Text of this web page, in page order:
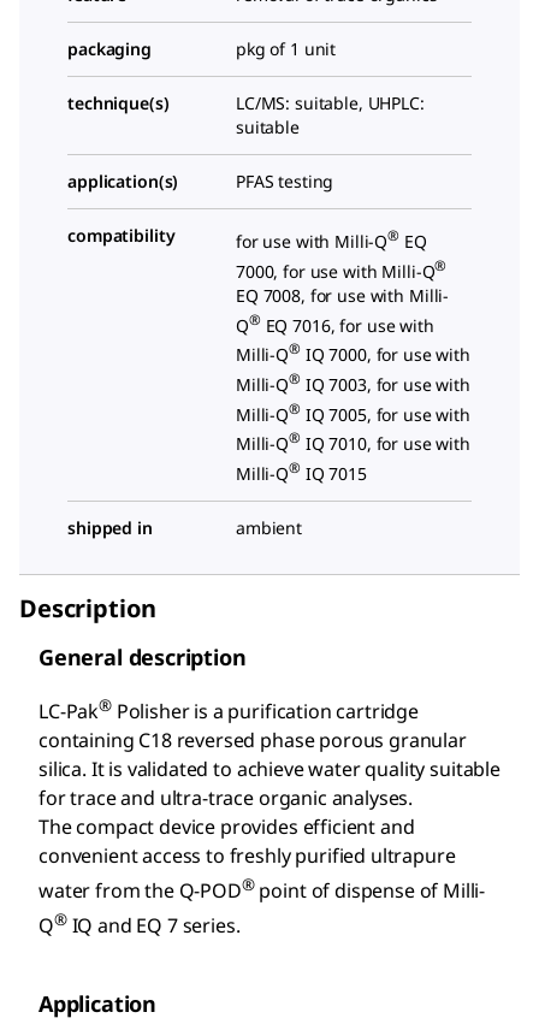
packaging pkg of 1 unit
technique(s)
LC/MS: suitable, UHPLC:
suitable
application(s) PFAS testing
compatibility for use with Milli-Q® EQ
7000, for use with Milli-Q®
EQ 7008, for use with Milli-
Q® EQ 7016, for use with
Milli-Q® IQ 7000, for use with
Milli-Q® IQ 7003, for use with
Milli-Q® IQ 7005, for use with
Milli-Q® IQ 7010, for use with
Milli-Q® IQ 7015
shipped in ambient
Description
General description
LC-Pak®Polisher is a purification cartridge
containing C18 reversed phase porous granular
silica. It is validated to achieve water quality suitable
for trace and ultra-trace organic analyses.
The compact device provides efficient and
convenient access to freshly purified ultrapure
water from the Q-POD®point of dispense of Milli-
Q®IQ and EQ 7 series.
Application